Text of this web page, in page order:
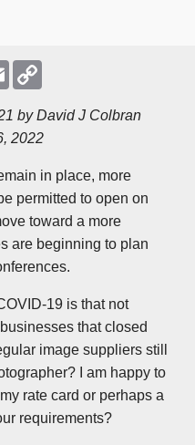
E
m
i
l
y
L
i
k
byDavid J Colbran
2022
in place, more
permitted to open on
toward a more
are beginning to plan
19 is that not
that closed
image suppliers still
I am happy to
rate card or perhaps a
requirements?